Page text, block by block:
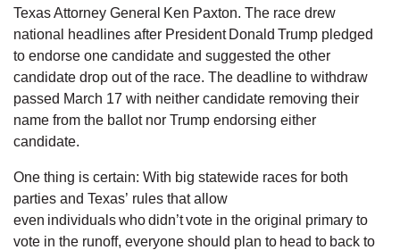
Texas Attorney General Ken Paxton. The race drew
national headlines after President Donald Trump pledged
to endorse one candidate and suggested the other
candidate drop out of the race. The deadline to withdraw
passed March 17 with neither candidate removing their
name from the ballot nor Trump endorsing either
candidate.
One thing is certain: With big statewide races for both
parties and Texas’ rules that allow
even individuals who didn’t vote in the original primary to
vote in the runoff, everyone should plan to head to back to